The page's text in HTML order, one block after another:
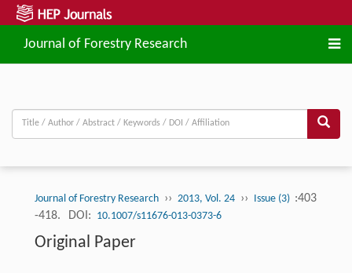
Journal of Forestry Research
Journal of Forestry Research ›› 2013, Vol. 24 ›› Issue (3) :403
-418.
DOI: 10.1007/s11676-013-0373-6
Original Paper